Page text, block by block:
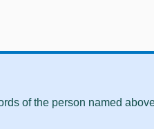
of the person named